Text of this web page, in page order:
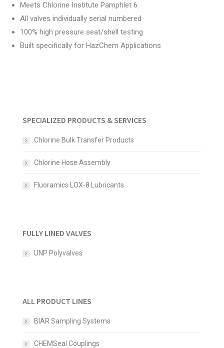
Meets Chlorine Institute Pamphlet 6
All valves individually serial numbered
100% high pressure seat/shell testing
Built specifically for HazChem Applications
SPECIALIZED PRODUCTS & SERVICES
Chlorine Bulk Transfer Products
Chlorine Hose Assembly
Fluoramics LOX-8 Lubricants
FULLY LINED VALVES
UNP Polyvalves
ALL PRODUCT LINES
BIAR Sampling Systems
CHEMSeal Couplings